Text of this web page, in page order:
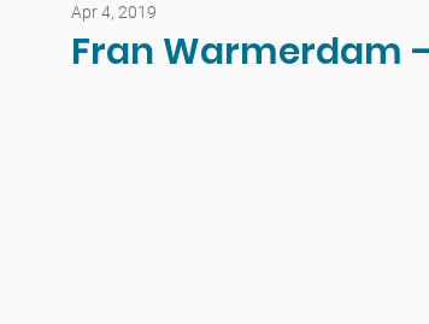
Fran Warmerdam
Apr 4, 2019